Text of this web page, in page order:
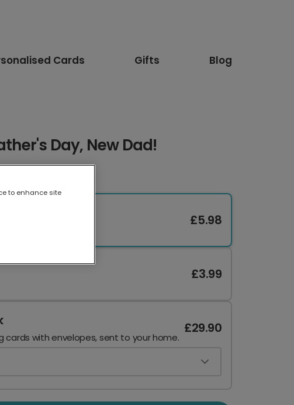
Cards Gifts Blog
Day, New Dad!
£5.98
£3.99
cards with envelopes, sent to your home.
£29.90
to enhance site